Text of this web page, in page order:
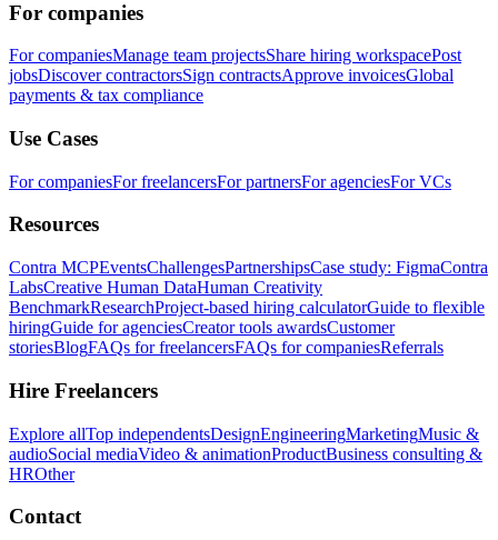
For companies
For companiesManage team projectsShare hiring workspacePost
jobsDiscover contractorsSign contractsApprove invoicesGlobal
payments & tax compliance
Use Cases
For companiesFor freelancersFor partnersFor agenciesFor VCs
Resources
Contra MCPEventsChallengesPartnershipsCase study: FigmaContra
LabsCreative Human DataHuman Creativity
BenchmarkResearchProject-based hiring calculatorGuide to flexible
hiringGuide for agenciesCreator tools awardsCustomer
storiesBlogFAQs for freelancersFAQs for companiesReferrals
Hire Freelancers
Explore allTop independentsDesignEngineeringMarketingMusic &
audioSocial mediaVideo & animationProductBusiness consulting &
HROther
Contact